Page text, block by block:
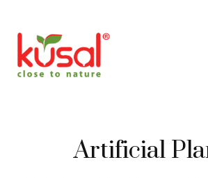
Artificial